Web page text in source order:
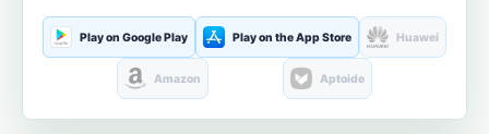
Play on Google Play Play on the App Store Huawei
Amazon Aptoide